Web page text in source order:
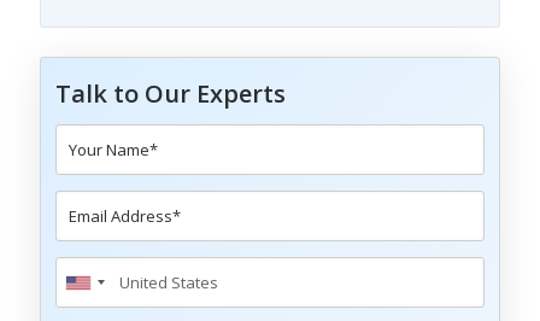
Talk to Our Experts